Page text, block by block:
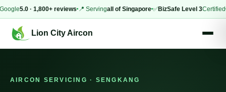
5.0 · 1,800+ reviews 📍 Servingall of Singapore ✅BizSafe Level 3Certified ⚡
Lion City Aircon
AIRCON SERVICING · SENGKANG